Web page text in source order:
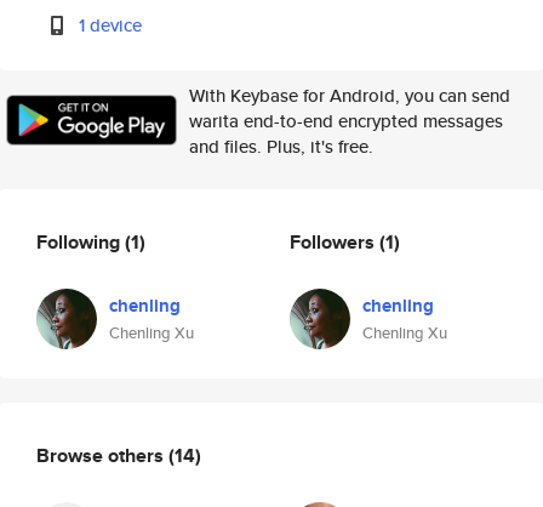
1 device
With Keybase for Android, you can send
warita end-to-end encrypted messages
and files. Plus, it's free.
Following(1)
chenling
Chenling Xu
Followers (1)
chenling
Chenling Xu
Browse others (14)